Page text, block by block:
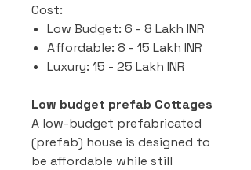
Cost:
Low Budget: 6 - 8 Lakh INR
Affordable: 8 - 15 Lakh INR
Luxury: 15 - 25 Lakh INR
Low budget prefab Cottages
A low-budget prefabricated
(prefab) house is designed to
be affordable while still